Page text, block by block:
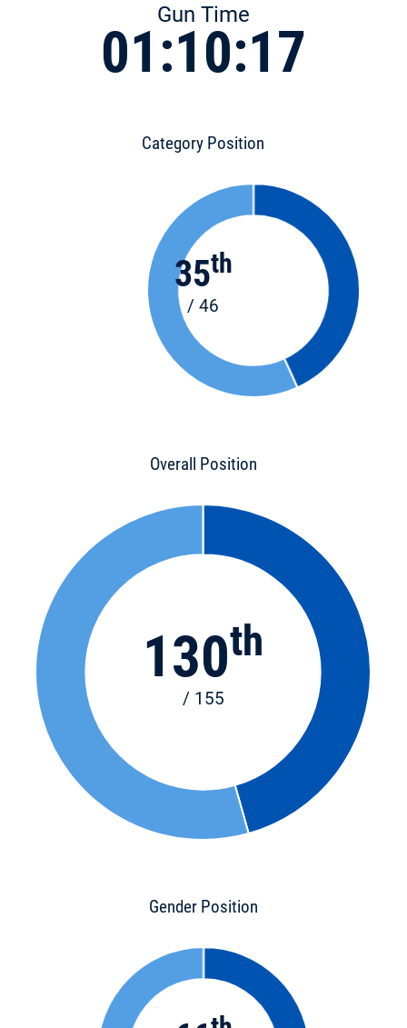
Gun Time
01:10:17
Category Position
35th
/ 46
Overall Position
130th
/ 155
Gender Position